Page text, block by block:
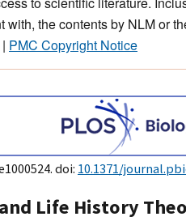
with, the contents by NLM or
| PMC Copyright Notice
doi: 10.1371/
Life History